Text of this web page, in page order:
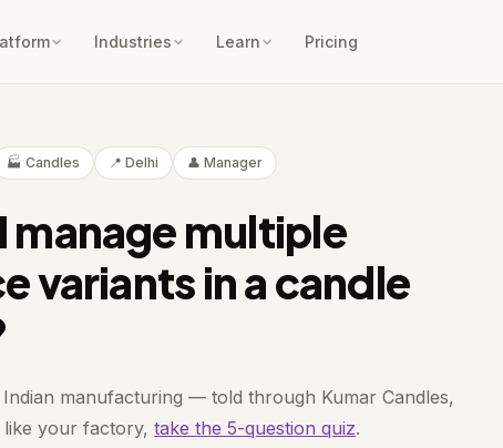
Industries Learn Pricing
🏭 Candles 📍 Delhi 👤 Manager
manage multiple
variants in a candle
manufacturing — told through Kumar Candles,
like your factory,take the 5-question quiz.